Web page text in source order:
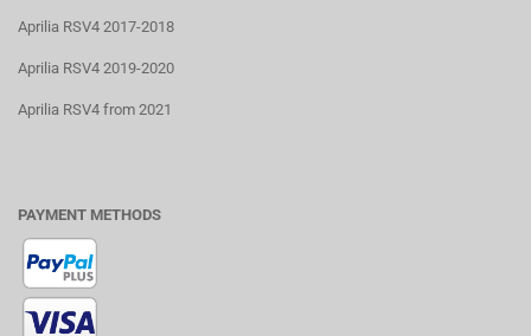
Aprilia RSV4 2017-2018
Aprilia RSV4 2019-2020
Aprilia RSV4 from 2021
PAYMENT METHODS